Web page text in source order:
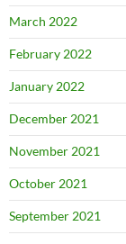
March 2022
February 2022
January 2022
December 2021
November 2021
October 2021
September 2021